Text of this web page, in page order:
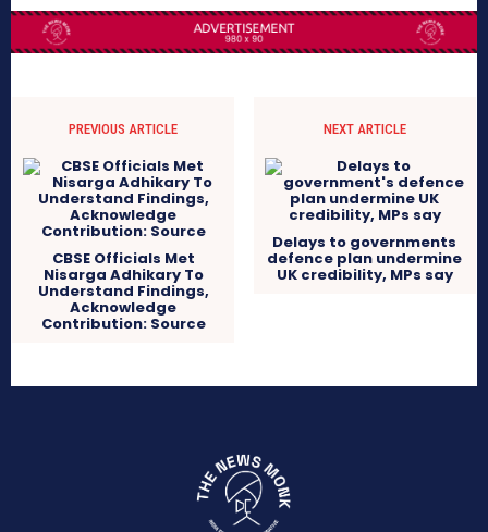
PREVIOUS ARTICLE
CBSE Officials Met
Nisarga Adhikary To
Understand Findings,
Acknowledge
Contribution: Source
NEXT ARTICLE
Delays to governments
defence plan undermine
UK credibility, MPs say